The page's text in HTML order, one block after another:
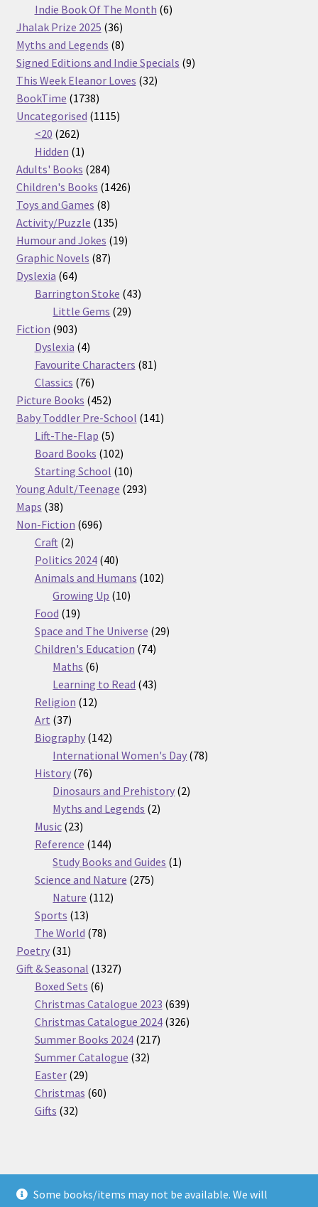
Some books/items may not be available. We will
products
Indie Book Of The Month 66
Jhalak Prize 2025 3636
products
Myths and Legends 88
products
Signed Editions and Indie Specials 99
This Week Eleanor Loves 3232
BookTime 17381738
products
Uncategorised 11151115
<20 262262
products
Hidden 11
product
Adults' Books 284284
products
Children's Books 14261426
Toys and Games 88
products
Activity/Puzzle 135135
products
Humour and Jokes 1919
Graphic Novels 8787
Dyslexia 6464
products
Barrington Stoke 4343
Little Gems 2929
Fiction 903903
products
Dyslexia 44
products
Favourite Characters 8181
Classics 7676
products
Picture Books 452452
products
Baby Toddler Pre-School 141141
Lift-The-Flap 55
products
Board Books 102102
products
Starting School 1010
products
Young Adult/Teenage 293293
Maps 3838
products
Non-Fiction 696696
Craft 22
products
Politics 2024 4040
products
Animals and Humans 102102
Growing Up 1010
Food 1919
products
Space and The Universe 2929
Children's Education 7474
Maths 66
products
Learning to Read 4343
Religion 1212
Art 3737
products
Biography 142142
products
International Women's Day 7878
History 7676
products
Dinosaurs and Prehistory 22
Myths and Legends 22
Music 2323
products
Reference 144144
products
Study Books and Guides 11
Science and Nature 275275
Nature 112112
Sports 1313
products
The World 7878
Poetry 3131
products
Gift & Seasonal 13271327
Boxed Sets 66
products
Christmas Catalogue 2023 639639
products
Christmas Catalogue 2024 326326
Summer Books 2024 217217
Summer Catalogue 3232
Easter 2929
products
Christmas 6060
Gifts 3232
© Nickel Books 2026